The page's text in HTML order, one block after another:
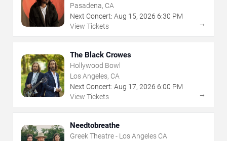
Pasadena, CA
Next Concert: Aug 15, 2026 6:30 PM
View Tickets
→
The Black Crowes
Hollywood Bowl
Los Angeles, CA
Next Concert: Aug 17, 2026 6:00 PM
View Tickets
→
Needtobreathe
Greek Theatre - Los Angeles CA